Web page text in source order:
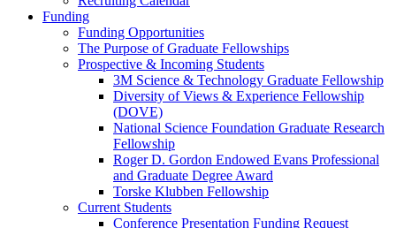
Funding
Funding Opportunities
The Purpose of Graduate Fellowships
Prospective & Incoming Students
3M Science & Technology Graduate Fellowship
Diversity of Views & Experience Fellowship
(DOVE)
National Science Foundation Graduate Research
Fellowship
Roger D. Gordon Endowed Evans Professional
and Graduate Degree Award
Torske Klubben Fellowship
Current Students
Conference Presentation Funding Request